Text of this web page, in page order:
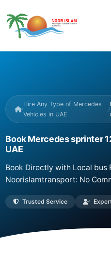
/
Hire Any Type of Mercedes
Vehicles in UAE
/
Book Mercedes sprinter
UAE
Book Directly with Local bus
Noorislamtransport: No
Trusted Service